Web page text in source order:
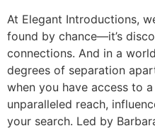
At Elegant Introductions,
found by chance—it’s
connections. And in a
degrees of separation
when you have access to
unparalleled reach,
your search. Led by